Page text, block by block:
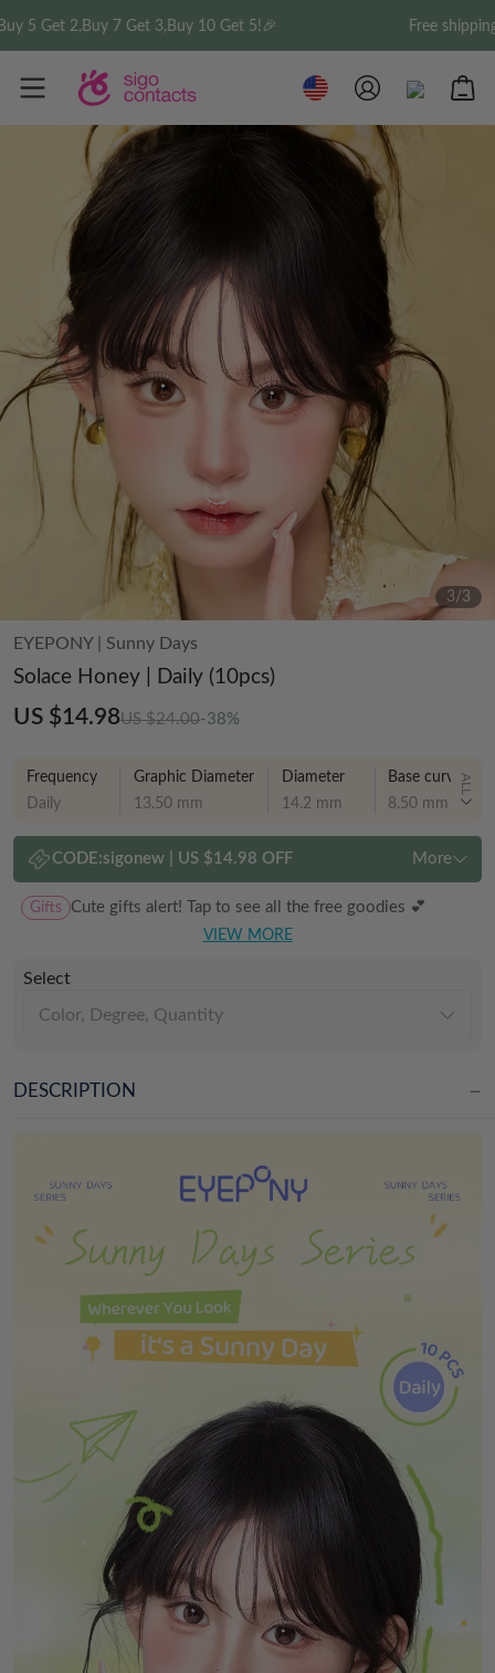
Get 2,Buy 7 Get 3,Buy 10 Get 5!🎉 Free shipping
3/3
EYEPONY| Sunny Days
Solace Honey | Daily (10pcs)
US $14.98US $24.00-38%
Frequency
Daily
Graphic Diameter
13.50 mm
Diameter
14.2 mm
Base curve
8.50 mm
ALL
CODE:sigonew| US $14.98 OFF More
Gifts Cute gifts alert! Tap to see all the free goodies 💕
VIEW MORE
Select
Color, Degree, Quantity
DESCRIPTION